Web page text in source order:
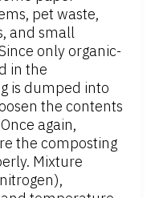
pet waste,
and small
only organic-
in the
is dumped into
the contents
again,
the composting
Mixture